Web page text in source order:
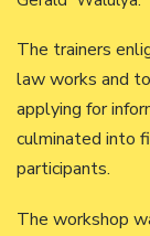
The trainers
law works and
applying for
culminated into
participants.
The workshop